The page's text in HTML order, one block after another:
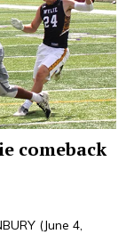
comeback
(June 4,